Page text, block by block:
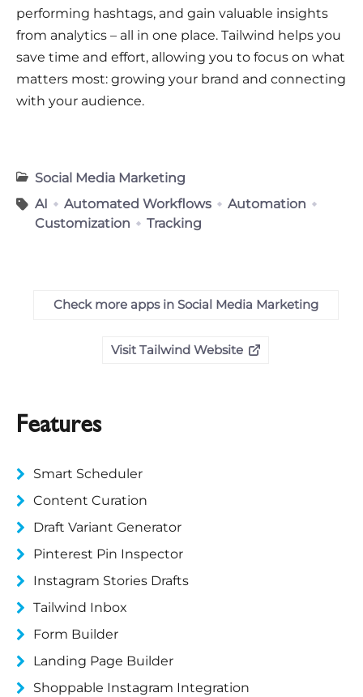
performing hashtags, and gain valuable insights
from analytics – all in one place. Tailwind helps you
save time and effort, allowing you to focus on what
matters most: growing your brand and connecting
with your audience.
Social Media Marketing
AI
Automated Workflows
Automation
Customization
Tracking
Check more apps in Social Media Marketing
Visit Tailwind Website
Features
Smart Scheduler
Content Curation
Draft Variant Generator
Pinterest Pin Inspector
Instagram Stories Drafts
Tailwind Inbox
Form Builder
Landing Page Builder
Shoppable Instagram Integration